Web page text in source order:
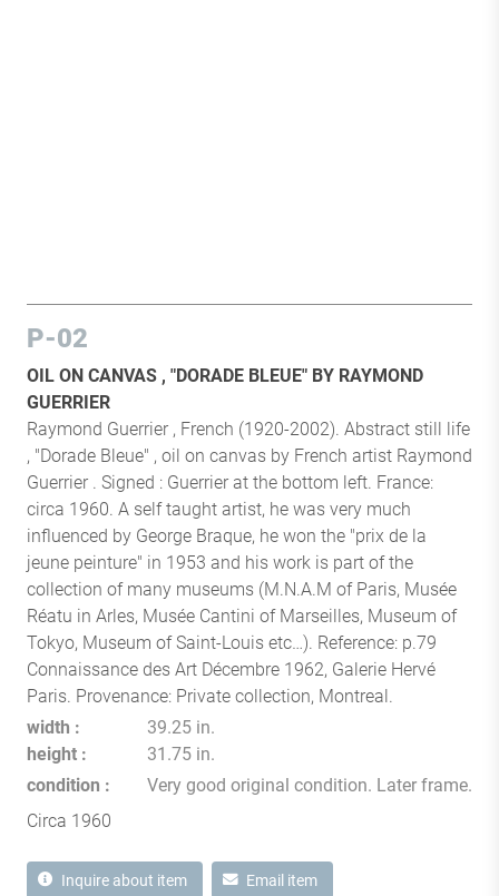
P-02
OIL ON CANVAS , "DORADE BLEUE" BY RAYMOND
GUERRIER
Raymond Guerrier , French (1920-2002). Abstract still life
, "Dorade Bleue" , oil on canvas by French artist Raymond
Guerrier . Signed : Guerrier at the bottom left. France:
circa 1960. A self taught artist, he was very much
influenced by George Braque, he won the "prix de la
jeune peinture" in 1953 and his work is part of the
collection of many museums (M.N.A.M of Paris, Musée
Réatu in Arles, Musée Cantini of Marseilles, Museum of
Tokyo, Museum of Saint-Louis etc…). Reference: p.79
Connaissance des Art Décembre 1962, Galerie Hervé
Paris. Provenance: Private collection, Montreal.
width
39.25 in.
height
31.75 in.
condition
Very good original condition. Later frame.
Circa 1960
Inquire about item Email item